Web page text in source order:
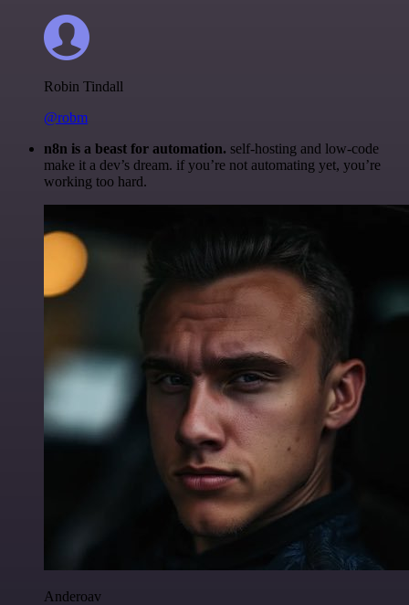
Robin Tindall
@robm
n8n is a beast for automation. self-hosting and low-code
make it a dev’s dream. if you’re not automating yet, you’re
working too hard.
Anderoav